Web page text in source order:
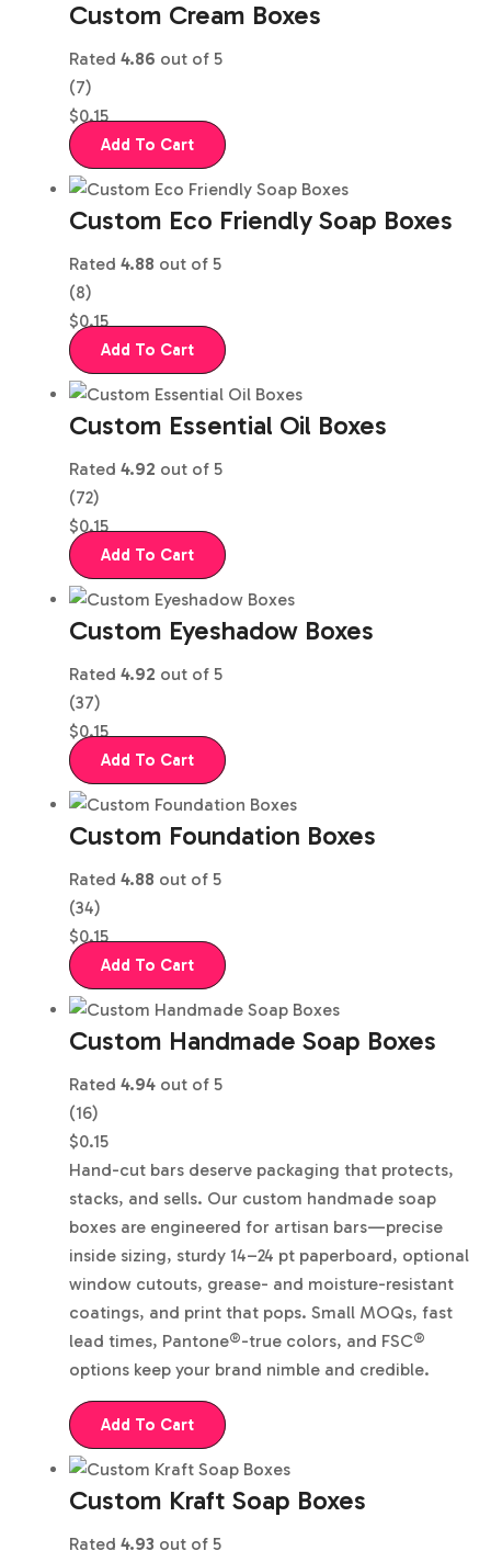
Custom Cream Boxes
Rated 4.86 out of 5
(7)
$0.15
Add To Cart
Custom Eco Friendly Soap Boxes
Rated 4.88 out of 5
(8)
$0.15
Add To Cart
Custom Essential Oil Boxes
Rated 4.92 out of 5
(72)
$0.15
Add To Cart
Custom Eyeshadow Boxes
Rated 4.92 out of 5
(37)
$0.15
Add To Cart
Custom Foundation Boxes
Rated 4.88 out of 5
(34)
$0.15
Add To Cart
Custom Handmade Soap Boxes
Rated 4.94 out of 5
(16)
$0.15
Hand-cut bars deserve packaging that protects,
stacks, and sells. Our custom handmade soap
boxes are engineered for artisan bars—precise
inside sizing, sturdy 14–24 pt paperboard, optional
window cutouts, grease- and moisture-resistant
coatings, and print that pops. Small MOQs, fast
lead times, Pantone®-true colors, and FSC®
options keep your brand nimble and credible.
Add To Cart
Custom Kraft Soap Boxes
Rated 4.93 out of 5